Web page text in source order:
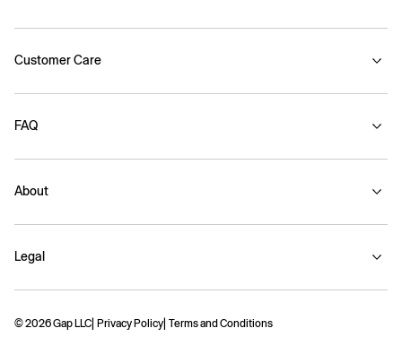
Customer Care
FAQ
About
Legal
© 2026 Gap LLC Privacy Policy Terms and Conditions